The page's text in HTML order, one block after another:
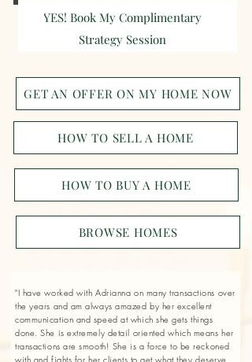
Strategy Session
GET AN OFFER ON MY HOME NOW
HOW TO SELL A HOME
HOW TO BUY A HOME
BROWSE HOMES
"I have worked with Adrianna on many transactions over
the years and am always amazed by her excellent
communication and speed at which she gets things
done. She is extremely detail oriented which means her
transactions are smooth! She is a force to be reckoned
with and fights for her clients to get what they deserve